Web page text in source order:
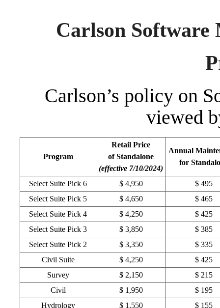
Carlson Software
Carlson’s policy on
viewed
Program
Retail Price
of Standalone
(effective 7/10/2024)
Annual
for
Select Suite Pick 6 $ 4,950
$ 495
Select Suite Pick 5
$ 4,650
$ 465
Select Suite Pick 4
$ 4,250
$ 425
Select Suite Pick 3
$ 3,850
$ 385
Select Suite Pick 2
$ 3,350
$ 335
Civil Suite
$ 4,250
$ 425
Survey
$ 2,150
$ 215
Civil
$ 1,950
$ 195
Hydrology
$ 1,550
$ 155